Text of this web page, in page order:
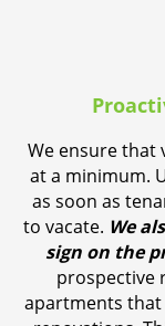
We ensure that
at a minimum.
as soon as
to vacate. We
sign on the
prospective
apartments